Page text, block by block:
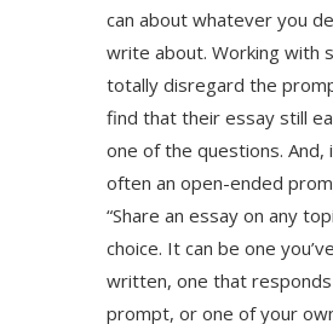
can about whatever you
write about. Working with
totally disregard the
find that their essay still
one of the questions. And,
often an open-ended
“Share an essay on any
choice. It can be one
written, one that
prompt, or one of your